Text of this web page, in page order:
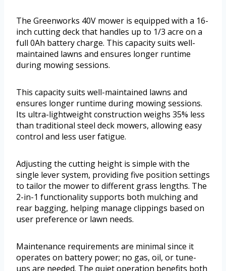
The Greenworks 40V mower is equipped with a 16-
inch cutting deck that handles up to 1/3 acre on a
full 0Ah battery charge. This capacity suits well-
maintained lawns and ensures longer runtime
during mowing sessions.
This capacity suits well-maintained lawns and
ensures longer runtime during mowing sessions.
Its ultra-lightweight construction weighs 35% less
than traditional steel deck mowers, allowing easy
control and less user fatigue.
Adjusting the cutting height is simple with the
single lever system, providing five position settings
to tailor the mower to different grass lengths. The
2-in-1 functionality supports both mulching and
rear bagging, helping manage clippings based on
user preference or lawn needs.
Maintenance requirements are minimal since it
operates on battery power; no gas, oil, or tune-
ups are needed. The quiet operation benefits both